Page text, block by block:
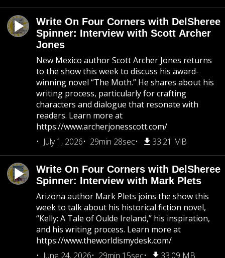
Write On Four Corners with DelSheree
Spinner: Interview with Scott Archer
Jones
New Mexico author Scott Archer Jones returns
to the show this week to discuss his award-
winning novel “The Moth.” He shares about his
writing process, particularly for crafting
characters and dialogue that resonate with
readers. Learn more at
https://www.archerjonesscott.com/
July 1, 2026
29min 28sec 33.21 MB
Write On Four Corners with DelSheree
Spinner: Interview with Mark Plets
Arizona author Mark Plets joins the show this
week to talk about his historical fiction novel,
“Kelly: A Tale of Oulde Ireland,” his inspiration,
and his writing process. Learn more at
https://www.theworldismydesk.com/
June 24, 2026
29min 15sec 33.09 MB